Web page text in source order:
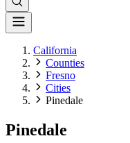
California
Counties
Fresno
Cities
Pinedale
Pinedale